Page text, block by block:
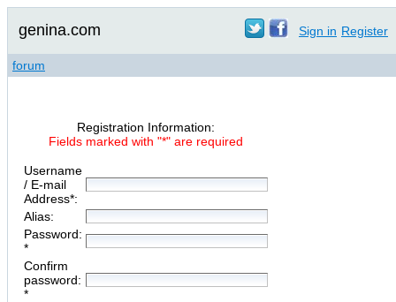
genina.com Sign in Register
forum
Registration Information:
Fields marked with "*" are required
Username
/ E-mail
Address*:
Alias:
Password:
*
Confirm
password:
*